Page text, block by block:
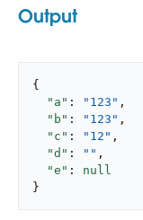
Output
{
"a" : "123" ,
"b" : "123" ,
"c" : "12" ,
"d" : "" ,
"e" : null
}